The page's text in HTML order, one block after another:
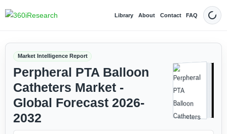
Library About Contact FAQ Dark
Market Intelligence Report
Perpheral PTA Balloon
Catheters Market -
Global Forecast 2026-
2032